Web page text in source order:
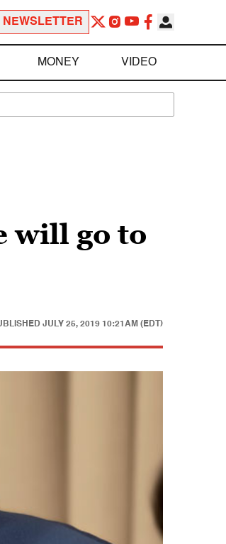
NEWSLETTER
MONEY VIDEO
will go to
JULY 25, 2019 10:21AM (EDT)